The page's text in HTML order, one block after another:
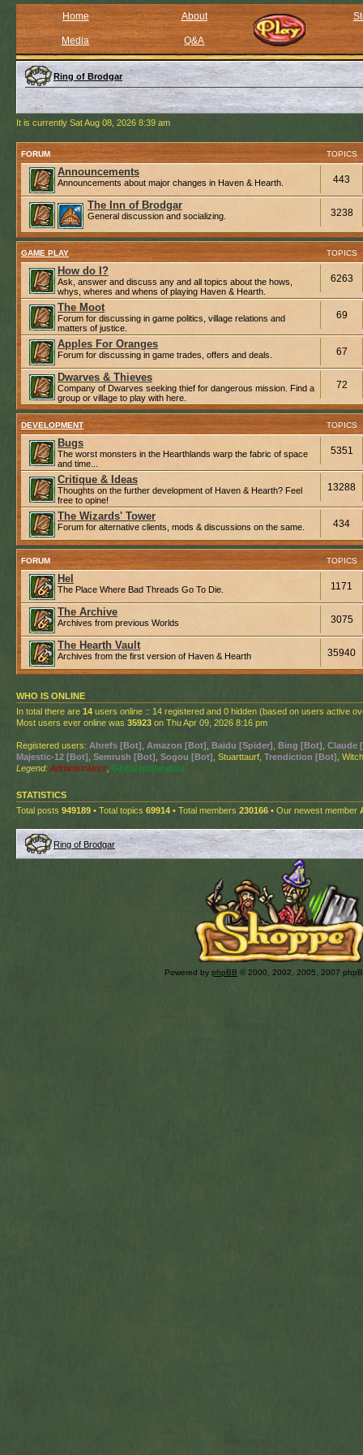
Home About
Media Q&A
Ring of Brodgar
It is currently Sat Aug 08, 2026 8:39 am
FORUM TOPICS
Announcements
Announcements about major changes in Haven & Hearth. 443
The Inn of Brodgar
General discussion and socializing. 3238
GAME PLAY TOPICS
How do I?
Ask, answer and discuss any and all topics about the hows,
whys, wheres and whens of playing Haven & Hearth.
6263
The Moot
Forum for discussing in game politics, village relations and
matters of justice.
69
Apples For Oranges
Forum for discussing in game trades, offers and deals. 67
Dwarves & Thieves
Company of Dwarves seeking thief for dangerous mission. Find a
group or village to play with here.
72
DEVELOPMENT TOPICS
Bugs
The worst monsters in the Hearthlands warp the fabric of space
and time...
5351
Critique & Ideas
Thoughts on the further development of Haven & Hearth? Feel
free to opine!
13288
The Wizards' Tower
Forum for alternative clients, mods & discussions on the same. 434
FORUM TOPICS
Hel
The Place Where Bad Threads Go To Die. 1171
The Archive
Archives from previous Worlds 3075
The Hearth Vault
Archives from the first version of Haven & Hearth 35940
WHO IS ONLINE
In total there are 14 users online :: 14 registered and 0 hidden (based on users active
Most users ever online was 35923 on Thu Apr 09, 2026 8:16 pm
Registered users: Ahrefs [Bot] Amazon [Bot] Baidu [Spider] Bing [Bot] Claude
Majestic-12 [Bot] Semrush [Bot] Sogou [Bot] , Stuarttaurf, Trendiction [Bot] ,
Legend: Administrators Global moderators
STATISTICS
Total posts 949189 • Total topics 69914 • Total members 230166 • Our newest member
Ring of Brodgar
Powered by phpBB © 2000, 2002, 2005, 2007